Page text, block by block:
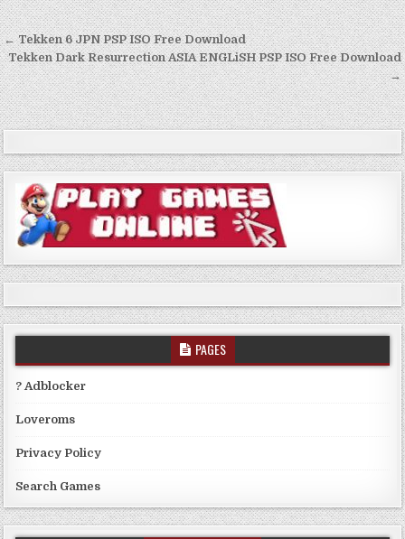
Post
navigation
← Tekken 6 JPN PSP ISO Free Download
Tekken Dark Resurrection ASIA ENGLiSH PSP ISO Free Download
→
PAGES
? Adblocker
Loveroms
Privacy Policy
Search Games